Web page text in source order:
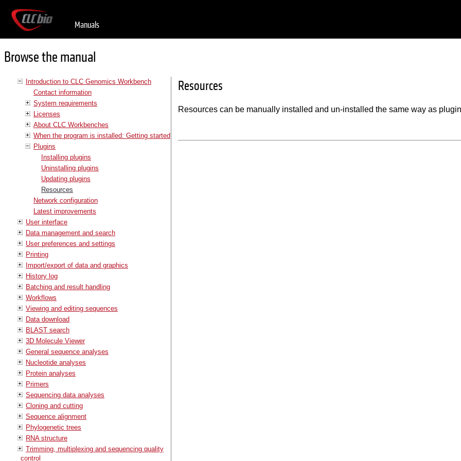
Manuals
Browse the manual
Introduction to CLC Genomics Workbench
Contact information
System requirements
Licenses
About CLC Workbenches
When the program is installed: Getting started
Plugins
Installing plugins
Uninstalling plugins
Updating plugins
Resources
Network configuration
Latest improvements
User interface
Data management and search
User preferences and settings
Printing
Import/export of data and graphics
History log
Batching and result handling
Workflows
Viewing and editing sequences
Data download
BLAST search
3D Molecule Viewer
General sequence analyses
Nucleotide analyses
Protein analyses
Primers
Sequencing data analyses
Cloning and cutting
Sequence alignment
Phylogenetic trees
RNA structure
Trimming, multiplexing and sequencing quality
control
Resources
Resources can be manually installed and un-installed the same way as